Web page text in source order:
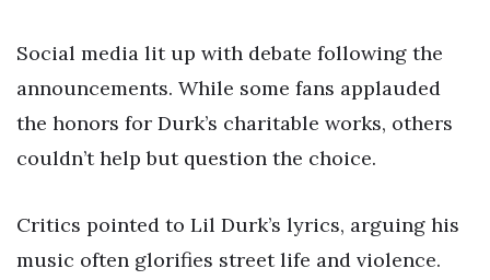
Social media lit up with debate following the
announcements. While some fans applauded
the honors for Durk’s charitable works, others
couldn’t help but question the choice.
Critics pointed to Lil Durk’s lyrics, arguing his
music often glorifies street life and violence.